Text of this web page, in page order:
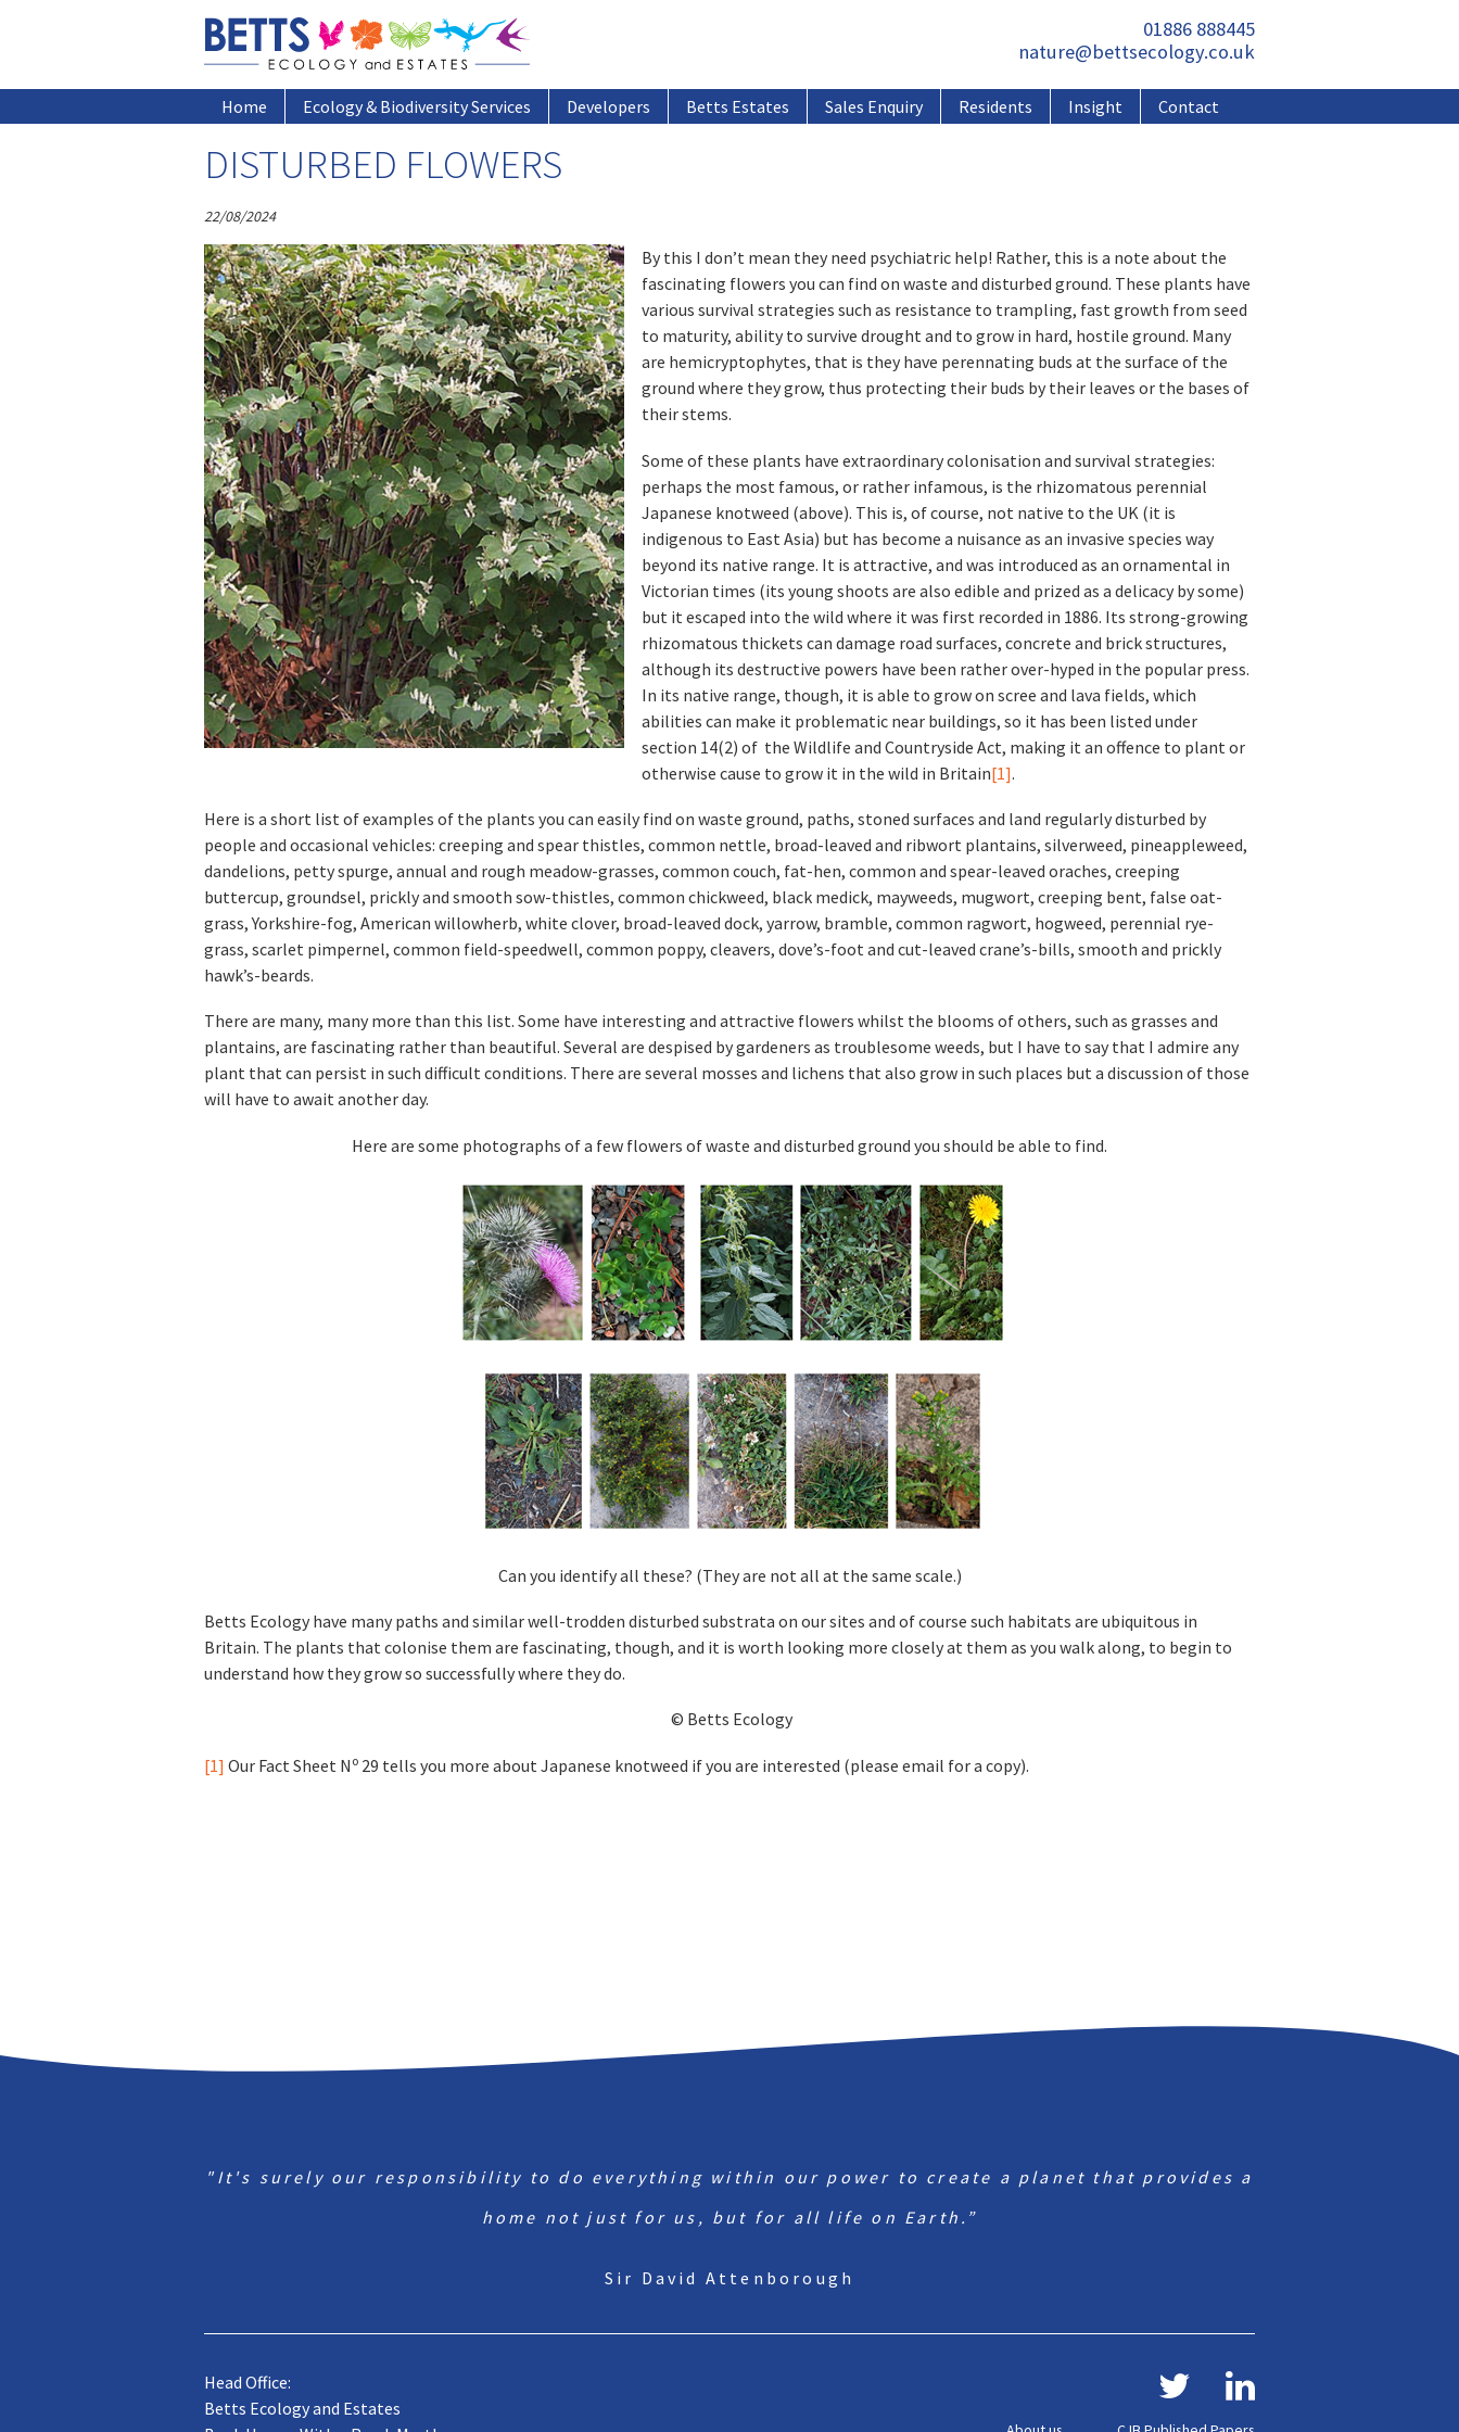
01886 888445
nature@bettsecology.co.uk
Home Ecology & Biodiversity Services Developers Betts Estates Sales Enquiry Residents Insight Contact
Home
DISTURBED FLOWERS
22/08/2024
By this I don’t mean they need psychiatric help! Rather, this is a note about the
fascinating flowers you can find on waste and disturbed ground. These plants have
various survival strategies such as resistance to trampling, fast growth from seed
to maturity, ability to survive drought and to grow in hard, hostile ground. Many
are hemicryptophytes, that is they have perennating buds at the surface of the
ground where they grow, thus protecting their buds by their leaves or the bases of
their stems.
Some of these plants have extraordinary colonisation and survival strategies:
perhaps the most famous, or rather infamous, is the rhizomatous perennial
Japanese knotweed (above). This is, of course, not native to the UK (it is
indigenous to East Asia) but has become a nuisance as an invasive species way
beyond its native range. It is attractive, and was introduced as an ornamental in
Victorian times (its young shoots are also edible and prized as a delicacy by some)
but it escaped into the wild where it was first recorded in 1886. Its strong-growing
rhizomatous thickets can damage road surfaces, concrete and brick structures,
although its destructive powers have been rather over-hyped in the popular press.
In its native range, though, it is able to grow on scree and lava fields, which
abilities can make it problematic near buildings, so it has been listed under
section 14(2) of the Wildlife and Countryside Act, making it an offence to plant or
otherwise cause to grow it in the wild in Britain[1].
Here is a short list of examples of the plants you can easily find on waste ground, paths, stoned surfaces and land regularly disturbed by
people and occasional vehicles: creeping and spear thistles, common nettle, broad-leaved and ribwort plantains, silverweed, pineappleweed,
dandelions, petty spurge, annual and rough meadow-grasses, common couch, fat-hen, common and spear-leaved oraches, creeping
buttercup, groundsel, prickly and smooth sow-thistles, common chickweed, black medick, mayweeds, mugwort, creeping bent, false oat-
grass, Yorkshire-fog, American willowherb, white clover, broad-leaved dock, yarrow, bramble, common ragwort, hogweed, perennial rye-
grass, scarlet pimpernel, common field-speedwell, common poppy, cleavers, dove’s-foot and cut-leaved crane’s-bills, smooth and prickly
hawk’s-beards.
There are many, many more than this list. Some have interesting and attractive flowers whilst the blooms of others, such as grasses and
plantains, are fascinating rather than beautiful. Several are despised by gardeners as troublesome weeds, but I have to say that I admire any
plant that can persist in such difficult conditions. There are several mosses and lichens that also grow in such places but a discussion of those
will have to await another day.
Here are some photographs of a few flowers of waste and disturbed ground you should be able to find.
Can you identify all these? (They are not all at the same scale.)
Betts Ecology have many paths and similar well-trodden disturbed substrata on our sites and of course such habitats are ubiquitous in
Britain. The plants that colonise them are fascinating, though, and it is worth looking more closely at them as you walk along, to begin to
understand how they grow so successfully where they do.
© Betts Ecology
[1] Our Fact Sheet N o 29 tells you more about Japanese knotweed if you are interested (please email for a copy).
"It's surely our responsibility to do everything within our power to create a planet that provides a
home not just for us, but for all life on Earth.”
Sir David Attenborough
Head Office:
Betts Ecology and Estates